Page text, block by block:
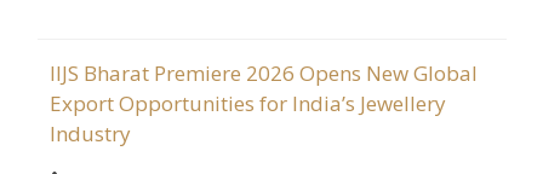
IIJS Bharat Premiere 2026 Opens New Global
Export Opportunities for India’s Jewellery
Industry